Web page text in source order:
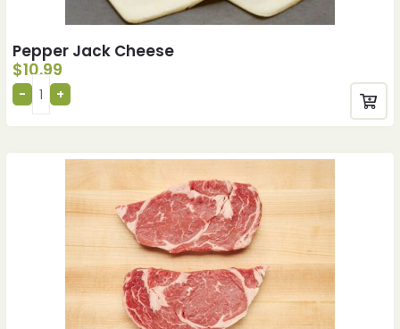
Pepper Jack Cheese
$10.99